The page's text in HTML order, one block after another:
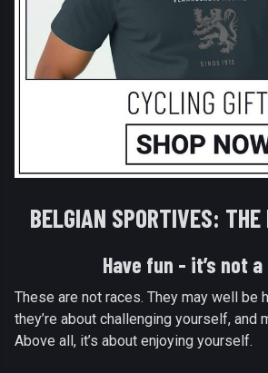
BELGIAN SPORTIVES:
Have fun - it’s not
These are not races. They may well be
they’re about challenging yourself, and
Above all, it’s about enjoying yourself.